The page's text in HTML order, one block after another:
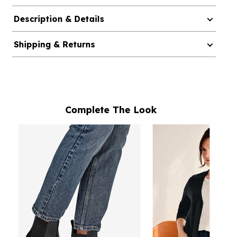
Description & Details
Shipping & Returns
Complete The Look